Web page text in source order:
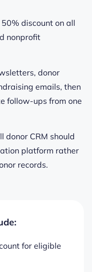
discount on all
nonprofit
donor
emails, then
follow-ups from one
donor CRM should
platform rather
records.
for eligible